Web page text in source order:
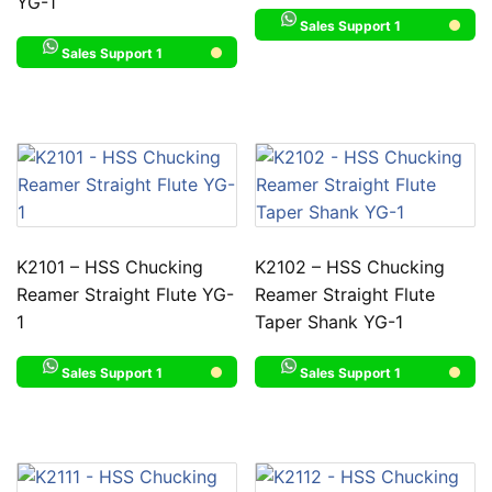
Sales Support 1
Sales Support 1
K2101 – HSS Chucking
Reamer Straight Flute YG-
1
Sales Support 1
K2102 – HSS Chucking
Reamer Straight Flute
Taper Shank YG-1
Sales Support 1